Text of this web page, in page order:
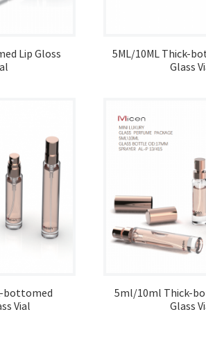
Lip Gloss
5ML/10ML Thick-
Glass
bottomed
Vial
5ml/10ml Thick-
Glass